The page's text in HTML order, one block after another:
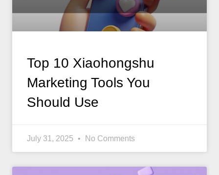
Top 10 Xiaohongshu
Marketing Tools You
Should Use
July 31, 2025 No Comments